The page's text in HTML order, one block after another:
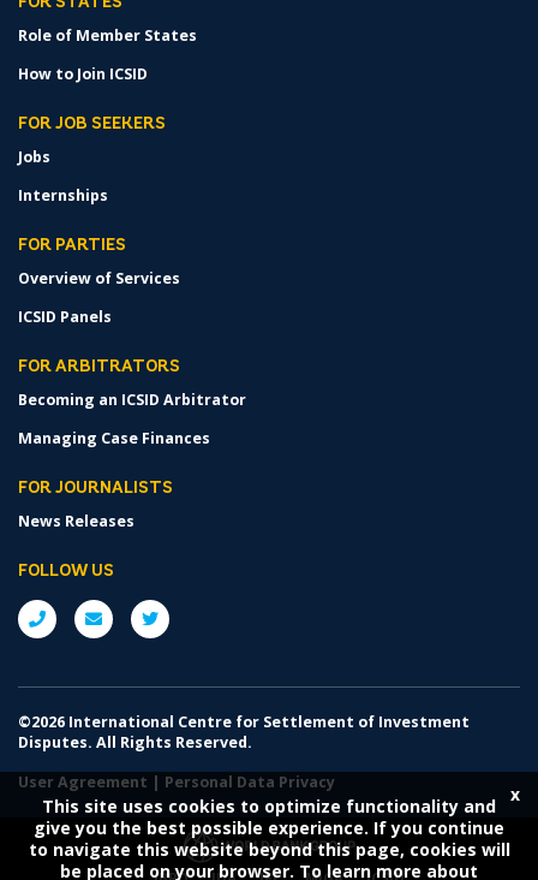
Role of Member States
How to Join ICSID
FOR JOB SEEKERS
Jobs
Internships
FOR PARTIES
Overview of Services
ICSID Panels
FOR ARBITRATORS
Becoming an ICSID Arbitrator
Managing Case Finances
FOR JOURNALISTS
News Releases
FOLLOW US
x
This site uses cookies to optimize functionality and
give you the best possible experience. If you continue
to navigate this website beyond this page, cookies will
be placed on your browser. To learn more about
©2026 International Centre for Settlement of Investment
Disputes. All Rights Reserved.
User Agreement | Personal Data Privacy